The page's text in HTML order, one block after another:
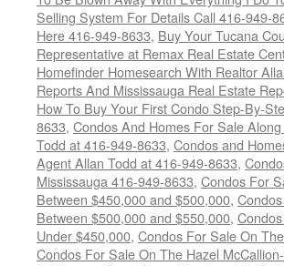
Selling System For Details Call 416-949-
Here 416-949-8633, Buy Your Tucana
Representative at Remax Real Estate
Homefinder Homesearch With Realtor
Reports And Mississauga Real Estate
How To Buy Your First Condo Step-By-
8633, Condos And Homes For Sale
Todd at 416-949-8633, Condos and
Agent Allan Todd at 416-949-8633,
Mississauga 416-949-8633, Condos For
Between $450,000 and $500,000,
Between $500,000 and $550,000,
Under $450,000, Condos For Sale On
Condos For Sale On The Hazel